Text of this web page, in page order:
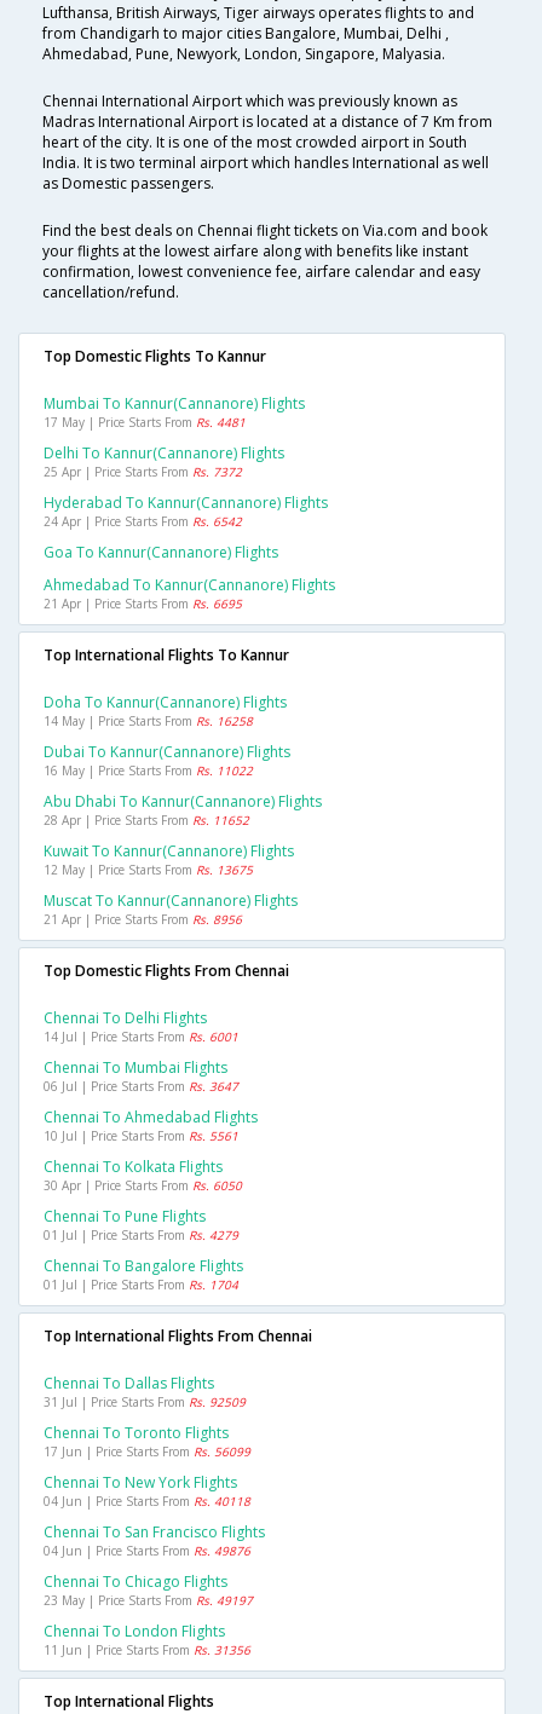
Lufthansa, British Airways, Tiger airways operates flights to and
from Chandigarh to major cities Bangalore, Mumbai, Delhi ,
Ahmedabad, Pune, Newyork, London, Singapore, Malyasia.
Chennai International Airport which was previously known as
Madras International Airport is located at a distance of 7 Km from
heart of the city. It is one of the most crowded airport in South
India. It is two terminal airport which handles International as well
as Domestic passengers.
Find the best deals on Chennai flight tickets on Via.com and book
your flights at the lowest airfare along with benefits like instant
confirmation, lowest convenience fee, airfare calendar and easy
cancellation/refund.
Top Domestic Flights To Kannur
Mumbai To Kannur(cannanore) Flights
17 May | Price Starts From Rs. 4481
Delhi To Kannur(cannanore) Flights
25 Apr | Price Starts From Rs. 7372
Hyderabad To Kannur(cannanore) Flights
24 Apr | Price Starts From Rs. 6542
Goa To Kannur(cannanore) Flights
Ahmedabad To Kannur(cannanore) Flights
21 Apr | Price Starts From Rs. 6695
Top International Flights To Kannur
Doha To Kannur(cannanore) Flights
14 May | Price Starts From Rs. 16258
Dubai To Kannur(cannanore) Flights
16 May | Price Starts From Rs. 11022
Abu Dhabi To Kannur(cannanore) Flights
28 Apr | Price Starts From Rs. 11652
Kuwait To Kannur(cannanore) Flights
12 May | Price Starts From Rs. 13675
Muscat To Kannur(cannanore) Flights
21 Apr | Price Starts From Rs. 8956
Top Domestic Flights From Chennai
Chennai To Delhi Flights
14 Jul | Price Starts From Rs. 6001
Chennai To Mumbai Flights
06 Jul | Price Starts From Rs. 3647
Chennai To Ahmedabad Flights
10 Jul | Price Starts From Rs. 5561
Chennai To Kolkata Flights
30 Apr | Price Starts From Rs. 6050
Chennai To Pune Flights
01 Jul | Price Starts From Rs. 4279
Chennai To Bangalore Flights
01 Jul | Price Starts From Rs. 1704
Top International Flights From Chennai
Chennai To Dallas Flights
31 Jul | Price Starts From Rs. 92509
Chennai To Toronto Flights
17 Jun | Price Starts From Rs. 56099
Chennai To New York Flights
04 Jun | Price Starts From Rs. 40118
Chennai To San Francisco Flights
04 Jun | Price Starts From Rs. 49876
Chennai To Chicago Flights
23 May | Price Starts From Rs. 49197
Chennai To London Flights
11 Jun | Price Starts From Rs. 31356
Top International Flights